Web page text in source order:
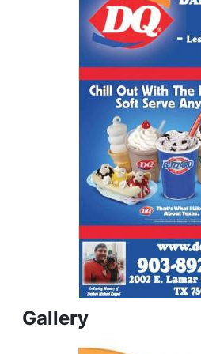
Gallery